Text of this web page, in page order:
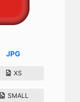
JPG
XS
SMALL